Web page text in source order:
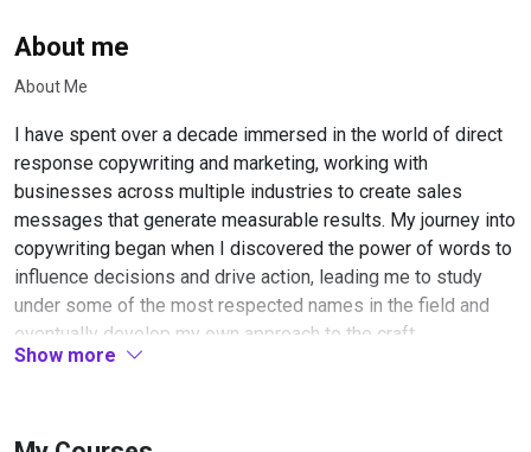
About me
About Me
I have spent over a decade immersed in the world of direct
response copywriting and marketing, working with
businesses across multiple industries to create sales
messages that generate measurable results. My journey into
copywriting began when I discovered the power of words to
influence decisions and drive action, leading me to study
under some of the most respected names in the field and
eventually develop my own approach to the craft.
Show more